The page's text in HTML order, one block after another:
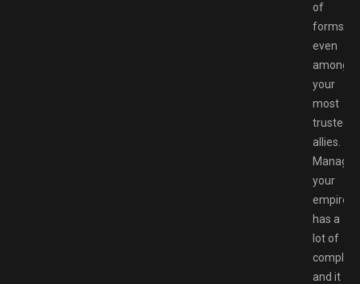
of
forms,
even
among
your
most
trusted
allies.
your
empire
has a
lot of
and it